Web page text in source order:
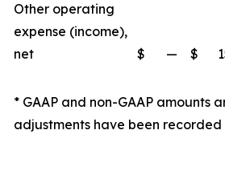
Other operating
expense (income),
net
$ — $
* GAAP and non-GAAP amounts
adjustments have been recorded